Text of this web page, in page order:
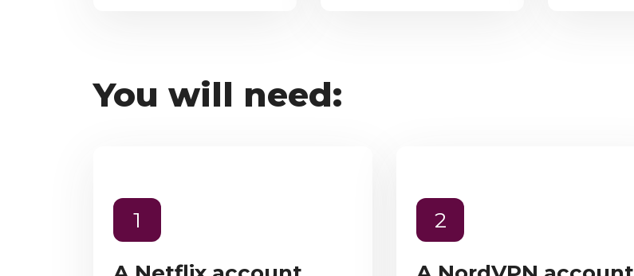
You will need:
1 2